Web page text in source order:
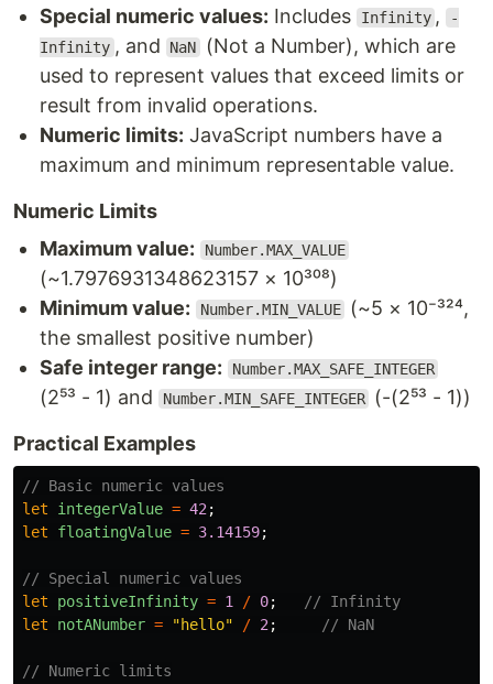
Special numeric values: Includes Infinity , -
Infinity , and NaN (Not a Number), which are
used to represent values that exceed limits or
result from invalid operations.
Numeric limits: JavaScript numbers have a
maximum and minimum representable value.
Numeric Limits
Maximum value:
Number.MAX_VALUE
(~1.7976931348623157 × 10³⁰⁸)
Minimum value:
Number.MIN_VALUE
(~5 × 10⁻³²⁴,
the smallest positive number)
Safe integer range:
Number.MAX_SAFE_INTEGER
(2⁵³ - 1) and Number.MIN_SAFE_INTEGER
(-(2⁵³ - 1))
Practical Examples
// Basic numeric values
let
integerValue = 42 ;
let
floatingValue = 3.14159;
// Special numeric values
let
positiveInfinity = 1 / 0;
// Infinity
let
notANumber = "hello" / 2 ; // NaN
// Numeric limits